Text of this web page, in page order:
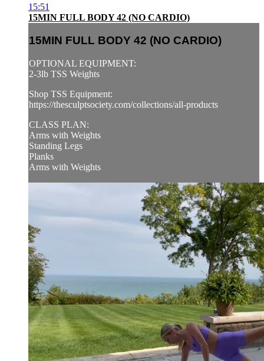
15:51
15MIN FULL BODY 42 (NO CARDIO)
15MIN FULL BODY 42 (NO CARDIO)
OPTIONAL EQUIPMENT:
2-3lb TSS Weights
Shop TSS Equipment:
https://thesculptsociety.com/collections/all-products
CLASS PLAN:
Arms with Weights
Standing Legs
Planks
Arms with Weights